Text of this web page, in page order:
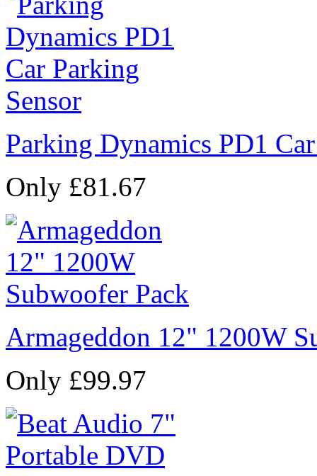
Parking Dynamics PD1
Only £81.67
Armageddon 12" 1200W
Only £99.97